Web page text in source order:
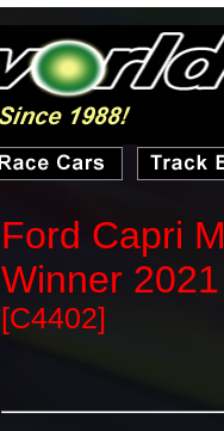
Ford Capri
Winner
[C4402]